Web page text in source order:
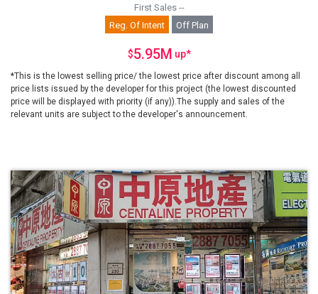
First Sales --
Reg. Of Intent
Off Plan
$5.95M up*
*This is the lowest selling price/ the lowest price after discount among all
price lists issued by the developer for this project (the lowest discounted
price will be displayed with priority (if any)).The supply and sales of the
relevant units are subject to the developer's announcement.